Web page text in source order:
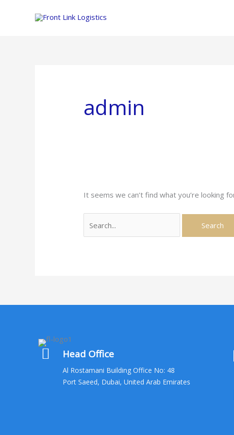
admin
It seems we can’t find what you’re looking
for:
Head Office
Al Rostamani Building Office No: 48
Port Saeed, Dubai, United Arab Emirates